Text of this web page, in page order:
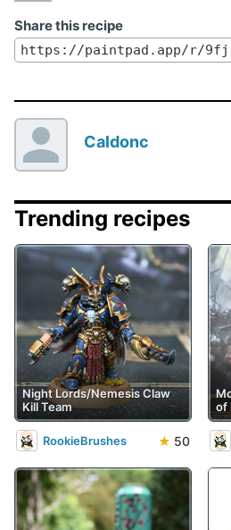
Share this recipe
Caldonc
Trending recipes
Night Lords/Nemesis Claw
Kill Team
RookieBrushes ★ 50
of